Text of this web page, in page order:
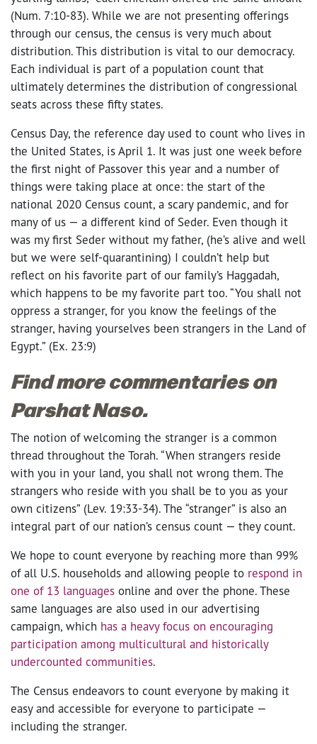
(Num. 7:10-83). While we are not presenting offerings
through our census, the census is very much about
distribution. This distribution is vital to our democracy.
Each individual is part of a population count that
ultimately determines the distribution of congressional
seats across these fifty states.
Census Day, the reference day used to count who lives in
the United States, is April 1. It was just one week before
the first night of Passover this year and a number of
things were taking place at once: the start of the
national 2020 Census count, a scary pandemic, and for
many of us — a different kind of Seder. Even though it
was my first Seder without my father, (he’s alive and well
but we were self-quarantining) I couldn’t help but
reflect on his favorite part of our family’s Haggadah,
which happens to be my favorite part too. “You shall not
oppress a stranger, for you know the feelings of the
stranger, having yourselves been strangers in the Land of
Egypt.” (Ex. 23:9)
Find more commentaries on
Parshat Naso.
The notion of welcoming the stranger is a common
thread throughout the Torah. “When strangers reside
with you in your land, you shall not wrong them. The
strangers who reside with you shall be to you as your
own citizens” (Lev. 19:33-34). The “stranger” is also an
integral part of our nation’s census count — they count.
We hope to count everyone by reaching more than 99%
of all U.S. households and allowing people to respond in
one of 13 languages online and over the phone. These
same languages are also used in our advertising
campaign, which has a heavy focus on encouraging
participation among multicultural and historically
undercounted communities.
The Census endeavors to count everyone by making it
easy and accessible for everyone to participate —
including the stranger.